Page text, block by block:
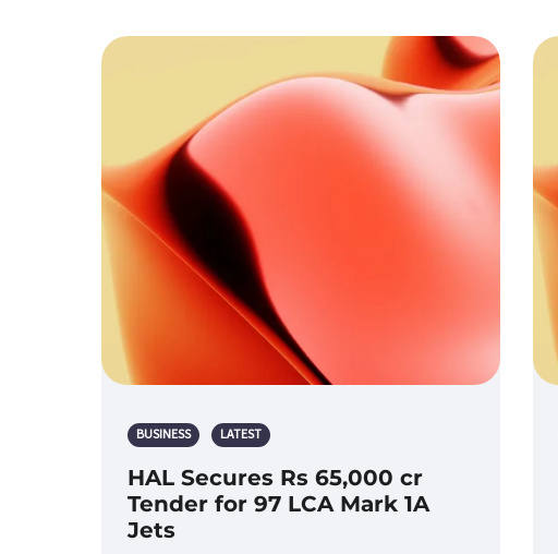
BUSINESS LATEST
HAL Secures Rs 65,000 cr
Tender for 97 LCA Mark 1A
Jets